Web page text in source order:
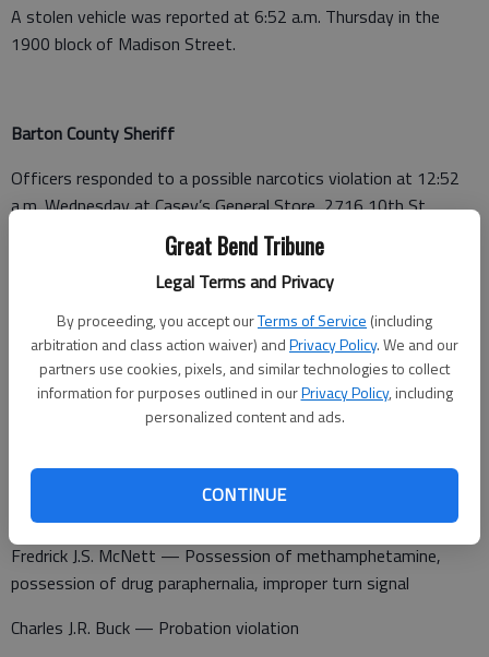
Great Bend Tribune
Legal Terms and Privacy
By proceeding, you accept ourTerms of Service (including
arbitration and class action waiver) andPrivacy Policy. We and our
partners use cookies, pixels, and similar technologies to collect
information for purposes outlined in ourPrivacy Policy, including
personalized content and ads.
CONTINUE
A stolen vehicle was reported at 6:52 a.m. Thursday in the
1900 block of Madison Street.
Barton County Sheriff
Officers responded to a possible narcotics violation at 12:52
a.m. Wednesday at Casey’s General Store, 2716 10th St.,
A non-injury accident was reported at 2:01 p.m. at Heavy Duty
A burglary not in progress was reported at 5:30 p.m. at 161
SW 10 Ave., Great Bend.
Barton County Jail
Fredrick J.S. McNett — Possession of methamphetamine,
possession of drug paraphernalia, improper turn signal
Charles J.R. Buck — Probation violation